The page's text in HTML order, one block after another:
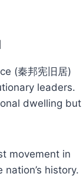
(秦邦宪旧居)
leaders.
dwelling but
movement in
history.